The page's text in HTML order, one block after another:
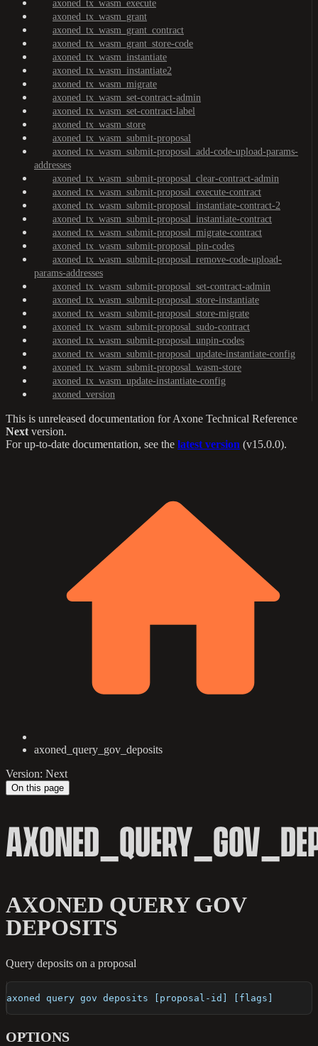
axoned_tx_wasm_execute
axoned_tx_wasm_grant
axoned_tx_wasm_grant_contract
axoned_tx_wasm_grant_store-code
axoned_tx_wasm_instantiate
axoned_tx_wasm_instantiate2
axoned_tx_wasm_migrate
axoned_tx_wasm_set-contract-admin
axoned_tx_wasm_set-contract-label
axoned_tx_wasm_store
axoned_tx_wasm_submit-proposal
axoned_tx_wasm_submit-proposal_add-code-upload-params-
addresses
axoned_tx_wasm_submit-proposal_clear-contract-admin
axoned_tx_wasm_submit-proposal_execute-contract
axoned_tx_wasm_submit-proposal_instantiate-contract-2
axoned_tx_wasm_submit-proposal_instantiate-contract
axoned_tx_wasm_submit-proposal_migrate-contract
axoned_tx_wasm_submit-proposal_pin-codes
axoned_tx_wasm_submit-proposal_remove-code-upload-
params-addresses
axoned_tx_wasm_submit-proposal_set-contract-admin
axoned_tx_wasm_submit-proposal_store-instantiate
axoned_tx_wasm_submit-proposal_store-migrate
axoned_tx_wasm_submit-proposal_sudo-contract
axoned_tx_wasm_submit-proposal_unpin-codes
axoned_tx_wasm_submit-proposal_update-instantiate-config
axoned_tx_wasm_submit-proposal_wasm-store
axoned_tx_wasm_update-instantiate-config
axoned_version
This is unreleased documentation forAxone Technical Reference
Next version.
For up-to-date documentation, see the latest version (v15.0.0).
axoned_query_gov_deposits
Version: Next
On this page
AXONED QUERY GOV
DEPOSITS
Query deposits on a proposal
axoned query gov deposits [proposal-id] [flags]
OPTIONS